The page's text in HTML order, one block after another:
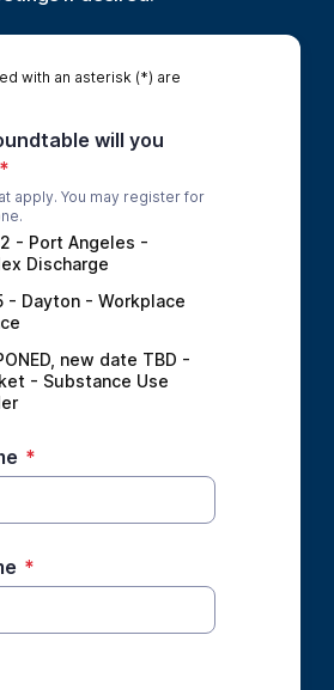
with an asterisk (*) are
will you
*
apply. You may register for
- Port Angeles -
Discharge
- Dayton - Workplace
new date TBD -
- Substance Use
*
*